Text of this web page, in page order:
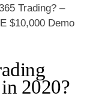
Trading? –
$10,000 Demo
2020?